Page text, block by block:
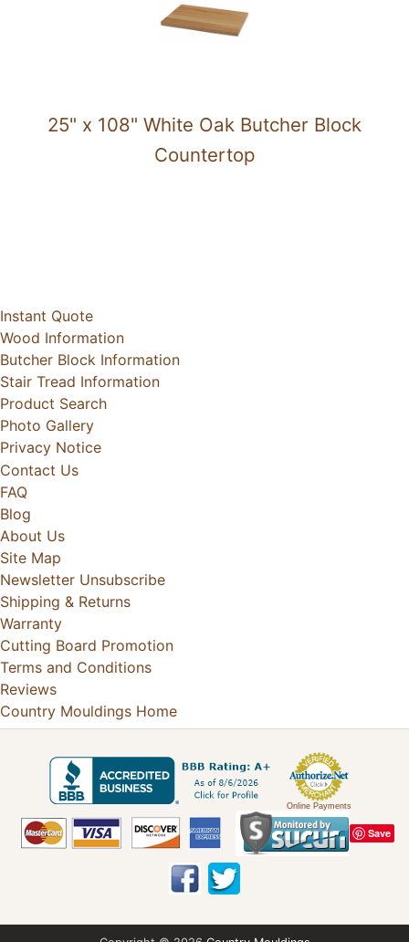
25" x 108" White Oak Butcher Block
Countertop
Instant Quote
Wood Information
Butcher Block Information
Stair Tread Information
Product Search
Photo Gallery
Privacy Notice
Contact Us
FAQ
Blog
About Us
Site Map
Newsletter Unsubscribe
Shipping & Returns
Warranty
Cutting Board Promotion
Terms and Conditions
Reviews
Country Mouldings Home
Online Payments
Save